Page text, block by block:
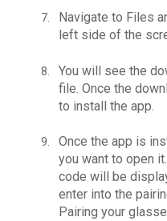
Navigate to Files
left side of the
You will see the
file. Once the
to install the app.
Once the app is
you want to open
code will be
enter into the
Pairing your